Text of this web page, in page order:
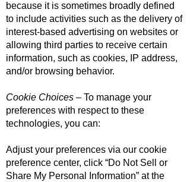
because it is sometimes broadly defined
to include activities such as the delivery of
interest-based advertising on websites or
allowing third parties to receive certain
information, such as cookies, IP address,
and/or browsing behavior.
Cookie Choices – To manage your
preferences with respect to these
technologies, you can:
Adjust your preferences via our cookie
preference center, click “Do Not Sell or
Share My Personal Information” at the